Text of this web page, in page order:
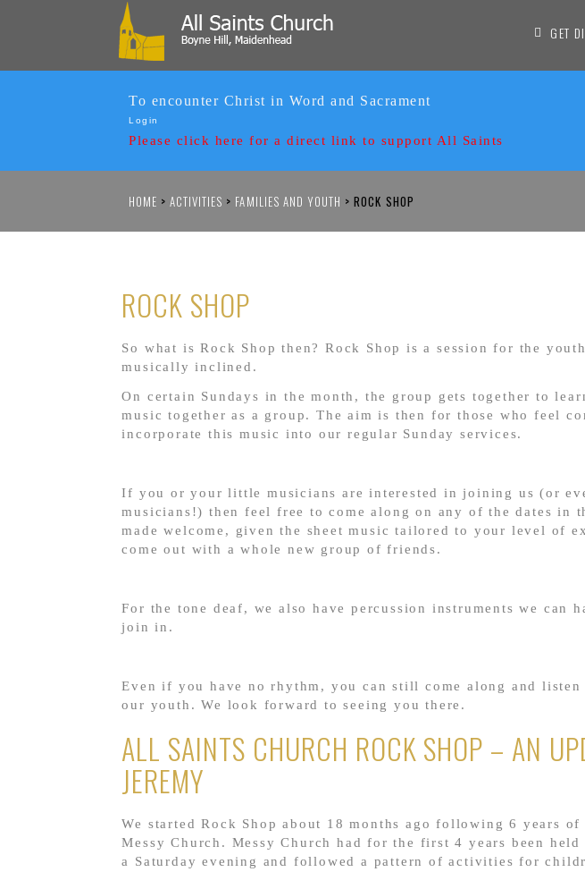
GET
To encounter Christ in Word and Sacrament
Login
Please click here for a direct link to support All Saints
HOME > ACTIVITIES > FAMILIES AND YOUTH > ROCK SHOP
ROCK SHOP
So what is Rock Shop then? Rock Shop is a session for the
musically inclined.
On certain Sundays in the month, the group gets together to
music together as a group. The aim is then for those who feel
incorporate this music into our regular Sunday services.
If you or your little musicians are interested in joining us (or
musicians!) then feel free to come along on any of the dates in
made welcome, given the sheet music tailored to your level of
come out with a whole new group of friends.
For the tone deaf, we also have percussion instruments we can
join in.
Even if you have no rhythm, you can still come along and
our youth. We look forward to seeing you there.
ALL SAINTS CHURCH ROCK SHOP – AN
JEREMY
We started Rock Shop about 18 months ago following 6 years of
Messy Church. Messy Church had for the first 4 years been
a Saturday evening and followed a pattern of activities for